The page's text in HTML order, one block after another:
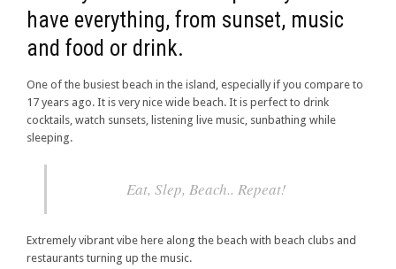
have everything, from sunset, music
and food or drink.
One of the busiest beach in the island, especially if you compare to
17 years ago. It is very nice wide beach. It is perfect to drink
cocktails, watch sunsets, listening live music, sunbathing while
sleeping.
Eat, Slep, Beach.. Repeat!
Extremely vibrant vibe here along the beach with beach clubs and
restaurants turning up the music.